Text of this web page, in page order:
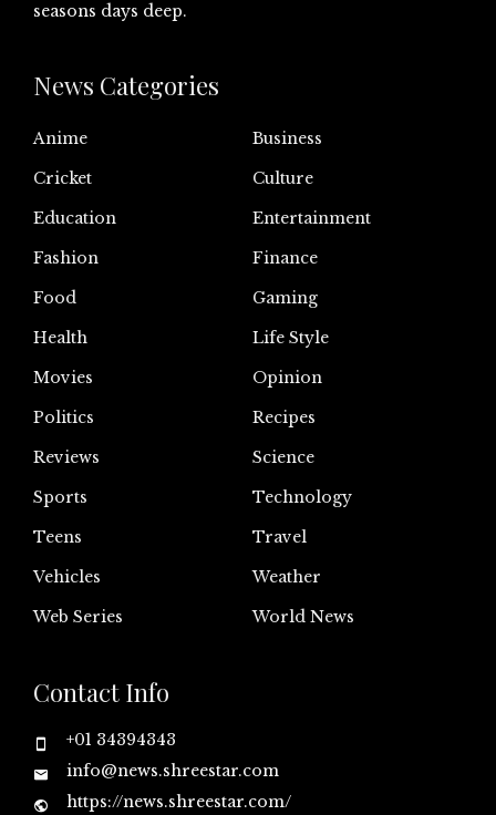
seasons days deep.
News Categories
Anime
Business
Cricket
Culture
Education
Entertainment
Fashion
Finance
Food
Gaming
Health
Life Style
Movies
Opinion
Politics
Recipes
Reviews
Science
Sports
Technology
Teens
Travel
Vehicles
Weather
Web Series
World News
Contact Info
+01 34394343
info@news.shreestar.com
https://news.shreestar.com/